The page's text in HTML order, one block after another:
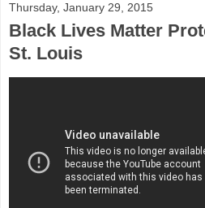
Thursday, January 29, 2015
Black Lives Matter
St. Louis